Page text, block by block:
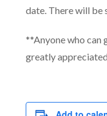
date. There will be
**Anyone who can
greatly